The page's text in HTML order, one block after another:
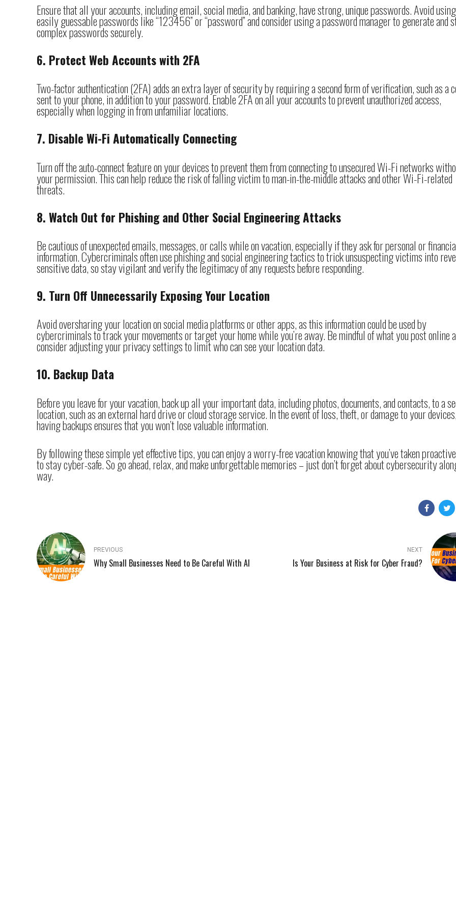
Ensure that all your accounts, including email, social media, and banking, have strong, unique passwords. Avoid using
easily guessable passwords like “123456” or “password” and consider using a password manager to generate and
complex passwords securely.
6. Protect Web Accounts with 2FA
Two-factor authentication (2FA) adds an extra layer of security by requiring a second form of verification, such as a
sent to your phone, in addition to your password. Enable 2FA on all your accounts to prevent unauthorized access,
especially when logging in from unfamiliar locations.
7. Disable Wi-Fi Automatically Connecting
Turn off the auto-connect feature on your devices to prevent them from connecting to unsecured Wi-Fi networks
your permission. This can help reduce the risk of falling victim to man-in-the-middle attacks and other Wi-Fi-related
threats.
8. Watch Out for Phishing and Other Social Engineering Attacks
Be cautious of unexpected emails, messages, or calls while on vacation, especially if they ask for personal or
information. Cybercriminals often use phishing and social engineering tactics to trick unsuspecting victims into
sensitive data, so stay vigilant and verify the legitimacy of any requests before responding.
9. Turn Off Unnecessarily Exposing Your Location
Avoid oversharing your location on social media platforms or other apps, as this information could be used by
cybercriminals to track your movements or target your home while you’re away. Be mindful of what you post online
consider adjusting your privacy settings to limit who can see your location data.
10. Backup Data
Before you leave for your vacation, back up all your important data, including photos, documents, and contacts, to a
location, such as an external hard drive or cloud storage service. In the event of loss, theft, or damage to your
having backups ensures that you won’t lose valuable information.
By following these simple yet effective tips, you can enjoy a worry-free vacation knowing that you’ve taken
to stay cyber-safe. So go ahead, relax, and make unforgettable memories – just don’t forget about cybersecurity
way.
PREVIOUS
Why Small Businesses Need to Be Careful With AI
NEXT
Is Your Business at Risk for Cyber Fraud?